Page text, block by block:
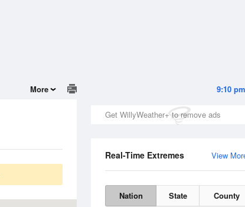
9:10 pm
Get WillyWeather+ to remove ads
View
Real-Time Extremes
Nation State County
More